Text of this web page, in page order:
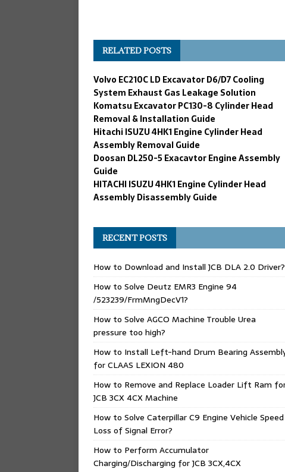
RELATED POSTS
Volvo EC210C LD Excavator D6/D7 Cooling
System Exhaust Gas Leakage Solution
Komatsu Excavator PC130-8 Cylinder Head
Removal & Installation Guide
Hitachi ISUZU 4HK1 Engine Cylinder Head
Assembly Removal Guide
Doosan DL250-5 Exacavtor Engine Assembly
Guide
HITACHI ISUZU 4HK1 Engine Cylinder Head
Assembly Disassembly Guide
RECENT POSTS
How to Download and Install JCB DLA 2.0 Driver?
How to Solve Deutz EMR3 Engine 94
/523239/FrmMngDecV1?
How to Solve AGCO Machine Trouble Urea
pressure too high?
How to Install Left-hand Drum Bearing
for CLAAS LEXION 480
How to Remove and Replace Loader Lift Ram
JCB 3CX 4CX Machine
How to Solve Caterpillar C9 Engine Vehicle Speed
Loss of Signal Error?
How to Perform Accumulator
Charging/Discharging for JCB 3CX,4CX